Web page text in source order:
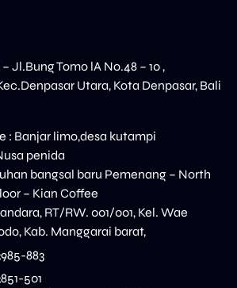
Jl.Bung Tomo lA No.48 – 10 ,
Utara, Kota Denpasar, Bali
: Banjar limo,desa kutampi
penida
bangsal baru Pemenang – North
– Kian Coffee
RT/RW. 001/001, Kel. Wae
Kab. Manggarai barat,
883
501